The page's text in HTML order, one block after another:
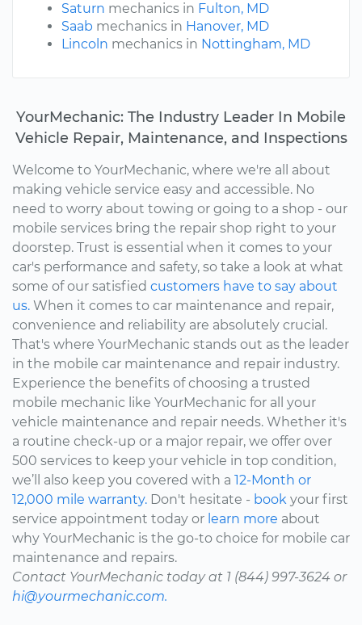
Saturn mechanics in Fulton, MD
Saab mechanics in Hanover, MD
Lincoln mechanics in Nottingham, MD
YourMechanic: The Industry Leader In Mobile
Vehicle Repair, Maintenance, and Inspections
Welcome to YourMechanic, where we're all about
making vehicle service easy and accessible. No
need to worry about towing or going to a shop - our
mobile services bring the repair shop right to your
doorstep. Trust is essential when it comes to your
car's performance and safety, so take a look at what
some of our satisfied customers have to say about
us. When it comes to car maintenance and repair,
convenience and reliability are absolutely crucial.
That's where YourMechanic stands out as the leader
in the mobile car maintenance and repair industry.
Experience the benefits of choosing a trusted
mobile mechanic like YourMechanic for all your
vehicle maintenance and repair needs. Whether it's
a routine check-up or a major repair, we offer over
500 services to keep your vehicle in top condition,
we’ll also keep you covered with a 12-Month or
12,000 mile warranty. Don't hesitate - book your first
service appointment today or learn more about
why YourMechanic is the go-to choice for mobile car
maintenance and repairs.
Contact YourMechanic today at 1 (844) 997-3624 or
hi@yourmechanic.com.